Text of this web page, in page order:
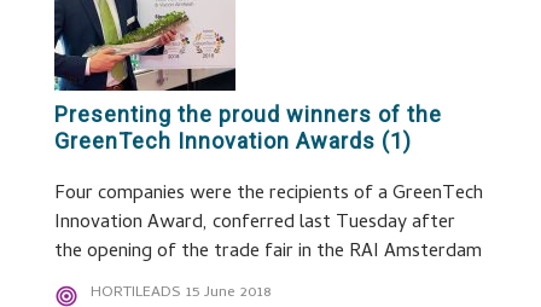
Presenting the proud winners of the
GreenTech Innovation Awards (1)
Four companies were the recipients of a GreenTech
Innovation Award, conferred last Tuesday after
the opening of the trade fair in the RAI Amsterdam
HORTILEADS 15 June 2018